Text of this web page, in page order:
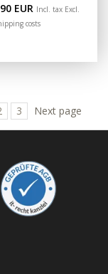
EUR Incl. tax Excl.
costs
3 Next page